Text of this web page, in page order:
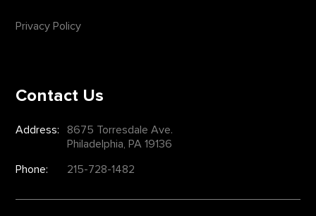
Privacy Policy
Contact Us
Address:
8675 Torresdale Ave.
Philadelphia, PA 19136
Phone:
215-728-1482